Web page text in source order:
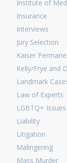
Institute of
Insurance
Interviews
Jury Selection
Kaiser
Kelly/Frye and
Landmark
Law of Experts
LGBTQ+ Issues
Liability
Litigation
Malingering
Mass Murder